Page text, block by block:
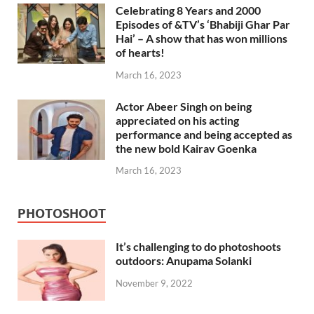
Celebrating 8 Years and 2000
Episodes of &TV’s ‘Bhabiji Ghar Par
Hai’ – A show that has won millions
of hearts!
March 16, 2023
Actor Abeer Singh on being
appreciated on his acting
performance and being accepted as
the new bold Kairav Goenka
March 16, 2023
PHOTOSHOOT
It’s challenging to do photoshoots
outdoors: Anupama Solanki
November 9, 2022